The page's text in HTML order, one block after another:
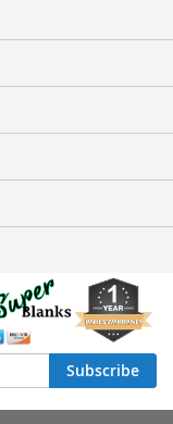
Subscribe